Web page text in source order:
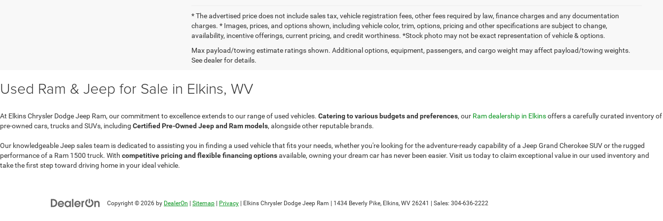
* The advertised price does not include sales tax, vehicle registration fees, other fees required by law, finance charges and any documentation
charges. * Images, prices, and options shown, including vehicle color, trim, options, pricing and other specifications are subject to change,
availability, incentive offerings, current pricing, and credit worthiness. *Stock photo may not be exact representation of vehicle & options.
Max payload/towing estimate ratings shown. Additional options, equipment, passengers, and cargo weight may affect payload/towing weights.
See dealer for details.
Used Ram & Jeep for Sale in Elkins, WV
At Elkins Chrysler Dodge Jeep Ram, our commitment to excellence extends to our range of used vehicles. Catering to various budgets and preferences, our Ram dealership in Elkinsoffers a carefully curated inventory of
pre-owned cars, trucks and SUVs, including Certified Pre-Owned Jeep and Ram models, alongside other reputable brands.
Our knowledgeable Jeep sales team is dedicated to assisting you in finding a used vehicle that fits your needs, whether you're looking for the adventure-ready capability of a Jeep Grand Cherokee SUV or the rugged
performance of a Ram 1500 truck. With competitive pricing and flexible financing optionsavailable, owning your dream car has never been easier. Visit us today to claim exceptional value in our used inventory and
take the first step toward driving home in your ideal vehicle.
Copyright © 2026 by DealerOn | Sitemap | Privacy | Elkins Chrysler Dodge Jeep Ram | 1434 Beverly Pike, Elkins, WV 26241 | Sales: 304-636-2222